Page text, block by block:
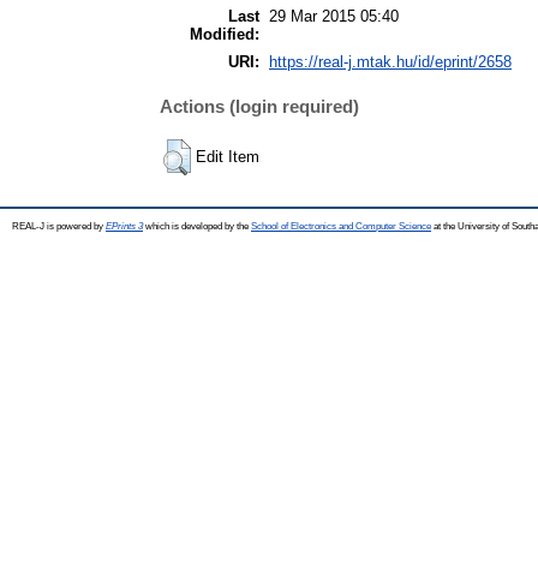
Last
Modified:
29 Mar 2015 05:40
URI: https://real-j.mtak.hu/id/eprint/2658
Actions (login required)
Edit Item
REAL-J is powered by EPrints 3which is developed by the School of Electronics and Computer Science at the University of